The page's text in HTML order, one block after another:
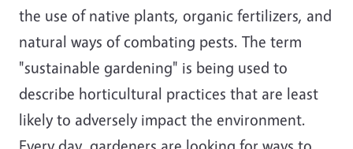
the use of native plants, organic fertilizers, and
natural ways of combating pests. The term
"sustainable gardening" is being used to
describe horticultural practices that are least
likely to adversely impact the environment.